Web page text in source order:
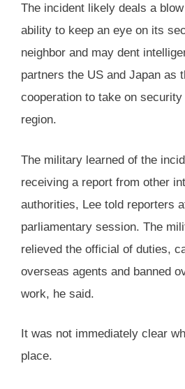
The incident likely deals a blow
ability to keep an eye on its
neighbor and may dent
partners the US and Japan as
cooperation to take on
region.
The military learned of the
receiving a report from other
authorities, Lee told reporters
parliamentary session. The
relieved the official of duties,
overseas agents and banned
work, he said.
It was not immediately clear
place.